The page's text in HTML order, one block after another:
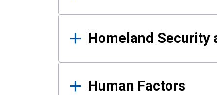
Homeland Security
Human Factors